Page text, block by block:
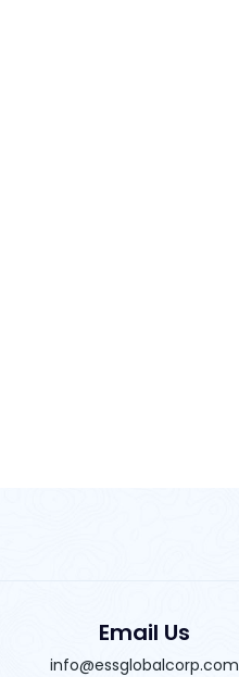
Email Us
info@essglobalcorp.com